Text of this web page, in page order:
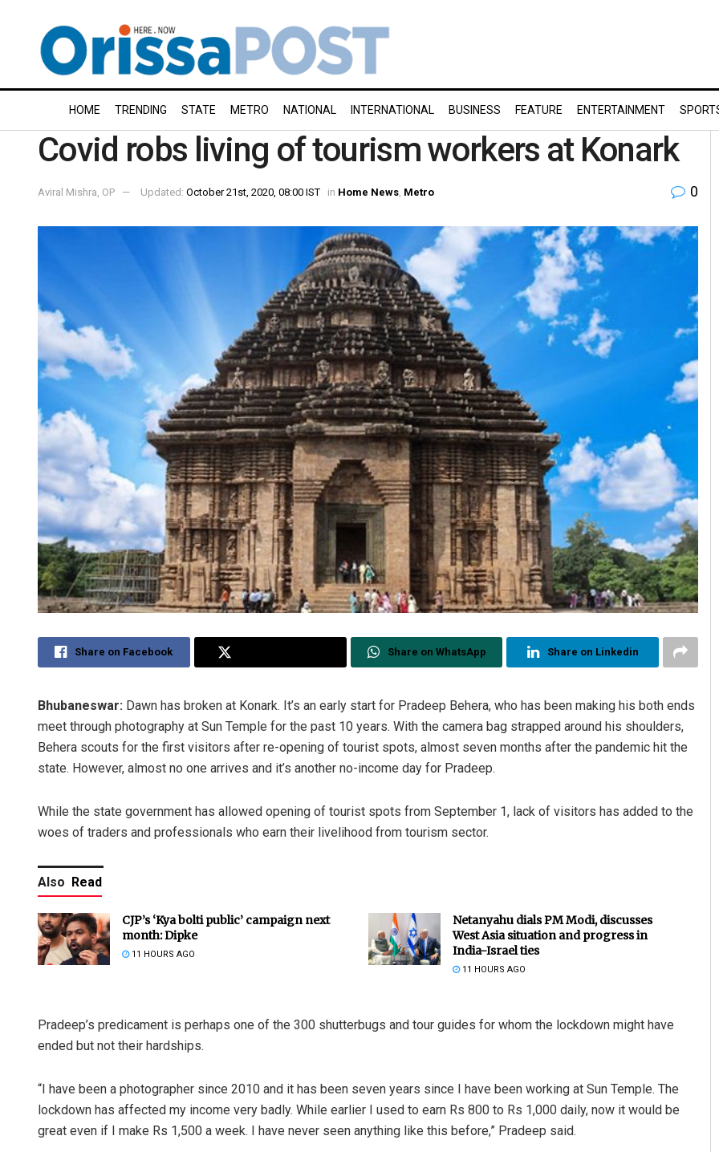
HOME TRENDING STATE METRO NATIONAL INTERNATIONAL BUSINESS FEATURE ENTERTAINMENT
Covid robs living of tourism workers at Konark
Aviral Mishra, OP Updated: October 21st, 2020, 08:00 IST in Home News Metro 0
Share on Facebook Share on WhatsApp Share on Linkedin
Bhubaneswar: Dawn has broken at Konark. It’s an early start for Pradeep Behera, who has been making his both ends
meet through photography at Sun Temple for the past 10 years. With the camera bag strapped around his shoulders,
Behera scouts for the first visitors after re-opening of tourist spots, almost seven months after the pandemic hit the
state. However, almost no one arrives and it’s another no-income day for Pradeep.
While the state government has allowed opening of tourist spots from September 1, lack of visitors has added to the
woes of traders and professionals who earn their livelihood from tourism sector.
Also Read
CJP’s ‘Kya bolti public’ campaign next
month: Dipke
11 HOURS AGO
Netanyahu dials PM Modi, discusses
West Asia situation and progress in
India-Israel ties
11 HOURS AGO
Pradeep’s predicament is perhaps one of the 300 shutterbugs and tour guides for whom the lockdown might have
ended but not their hardships.
“I have been a photographer since 2010 and it has been seven years since I have been working at Sun Temple. The
lockdown has affected my income very badly. While earlier I used to earn Rs 800 to Rs 1,000 daily, now it would be
great even if I make Rs 1,500 a week. I have never seen anything like this before,” Pradeep said.